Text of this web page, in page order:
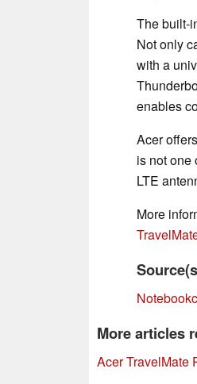
The built-
Not only
with a
enables
Acer
is not one
LTE
More
More articles
Acer TravelMate